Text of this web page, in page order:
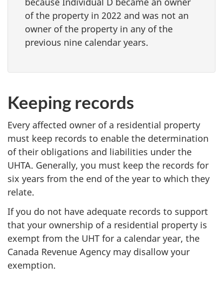
of the property in 2022 and was not an
owner of the property in any of the
previous nine calendar years.
Keeping records
Every affected owner of a residential property
must keep records to enable the determination
of their obligations and liabilities under the
UHTA. Generally, you must keep the records for
six years from the end of the year to which they
relate.
If you do not have adequate records to support
that your ownership of a residential property is
exempt from the UHT for a calendar year, the
Canada Revenue Agency may disallow your
exemption.